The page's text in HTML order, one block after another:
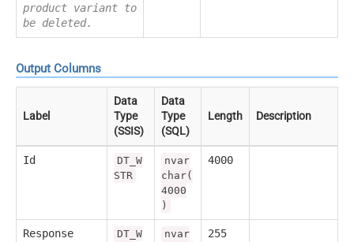
product variant to
be deleted.
Output Columns
Label
Data
Type
(SSIS)
Data
Type
(SQL)
Length Description
Id
DT_W
STR
nvar
char(
4000
)
4000
Response
DT_W
nvar
255